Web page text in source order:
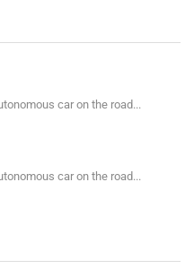
car on the road...
car on the road...